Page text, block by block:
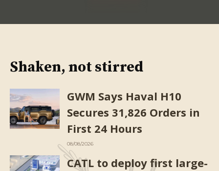
Shaken, not stirred
GWM Says Haval H10
Secures 31,826 Orders in
First 24 Hours
08/08/2026
CATL to deploy first large-